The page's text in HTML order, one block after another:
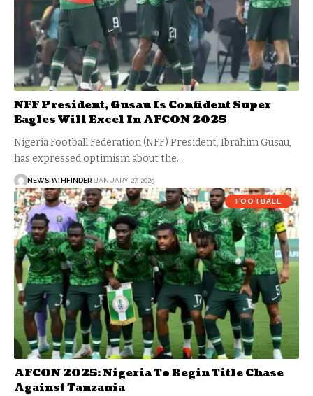
NFF President, Gusau Is Confident Super
Eagles Will Excel In AFCON 2025
Nigeria Football Federation (NFF) President, Ibrahim Gusau,
has expressed optimism about the…
NEWSPATHFINDER JANUARY 27, 2025
FOOTBALL
AFCON 2025: Nigeria To Begin Title Chase
Against Tanzania